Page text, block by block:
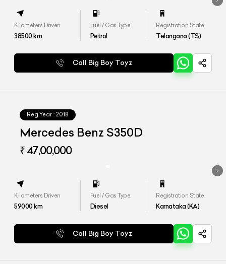
Kilometers Driven
38500km
Fuel / Gas Type
Petrol
Registration State
Telangana (TS)
Call Big Boy Toyz
Reg.Year : 2018
Mercedes Benz S350D
₹ 47,00,000
Kilometers Driven
59000km
Fuel / Gas Type
Diesel
Registration State
Karnataka (KA)
Call Big Boy Toyz